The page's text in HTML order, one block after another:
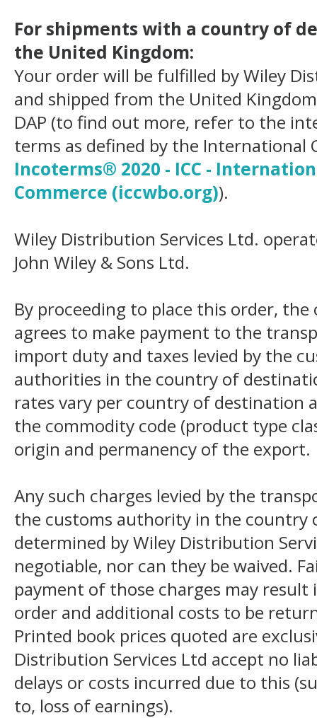
For shipments with a country of
the United Kingdom:
Your order will be fulfilled by Wiley
and shipped from the United
DAP (to find out more, refer to the
terms as defined by the International
Incoterms® 2020 - ICC -
Commerce (iccwbo.org)).
Wiley Distribution Services Ltd.
John Wiley & Sons Ltd.
By proceeding to place this order,
agrees to make payment to the
import duty and taxes levied by the
authorities in the country of
rates vary per country of destination
the commodity code (product type
origin and permanency of the export.
Any such charges levied by the
the customs authority in the country
determined by Wiley Distribution
negotiable, nor can they be waived.
payment of those charges may
order and additional costs to be
Printed book prices quoted are
Distribution Services Ltd accept no
delays or costs incurred due to this
to, loss of earnings).